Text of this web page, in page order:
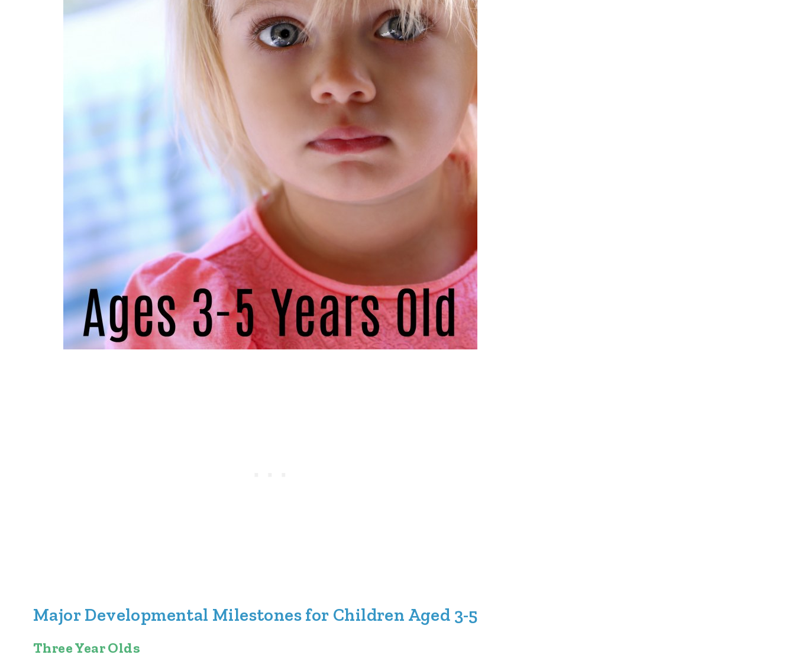
Major Developmental Milestones for Children Aged 3-5
Three Year Olds